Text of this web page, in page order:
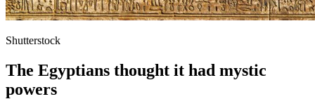
Shutterstock
The Egyptians thought it had mystic
powers